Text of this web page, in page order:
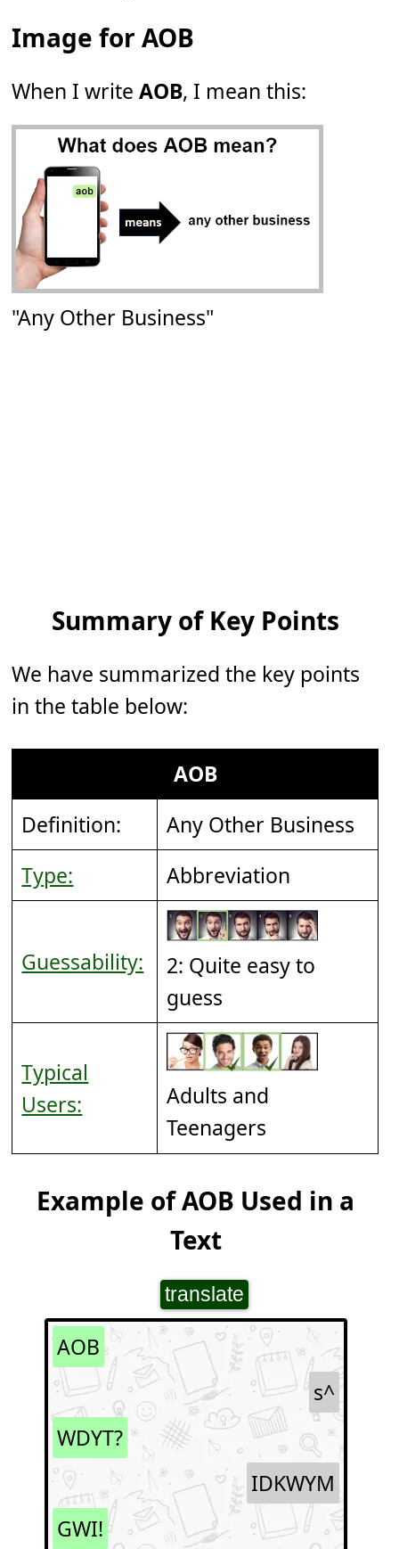
Image for AOB
When I writeAOB, I mean this:
"Any Other Business"
Summary of Key Points
We have summarized the key points
in the table below:
AOB
Definition:
Any Other Business
Type:
Abbreviation
Guessability:
2: Quite easy to
guess
Typical
Users:
Adults and
Teenagers
Example of AOB Used in a
Text
translate
AOB
s^
WDYT?
IDKWYM
GWI!